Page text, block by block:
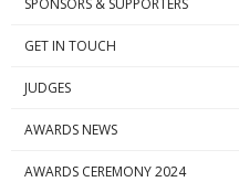
GET IN TOUCH
JUDGES
AWARDS NEWS
AWARDS CEREMONY 2024